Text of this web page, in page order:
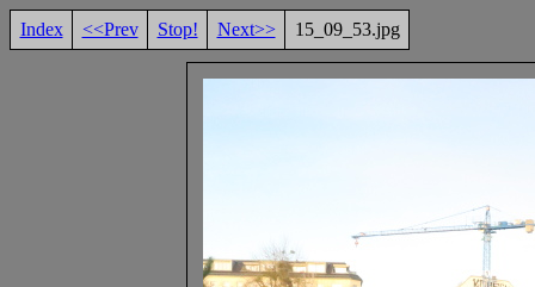
Index <<Prev Stop! Next>> 15_09_53.jpg